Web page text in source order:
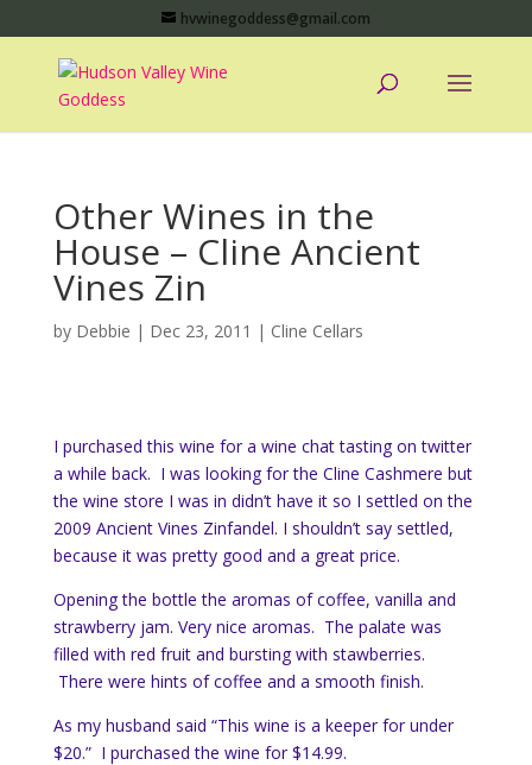
hvwinegoddess@gmail.com
Other Wines in the
House – Cline Ancient
Vines Zin
by Debbie | Dec 23, 2011 | Cline Cellars
I purchased this wine for a wine chat tasting on twitter
a while back. I was looking for the Cline Cashmere but
the wine store I was in didn’t have it so I settled on the
2009 Ancient Vines Zinfandel. I shouldn’t say settled,
because it was pretty good and a great price.
Opening the bottle the aromas of coffee, vanilla and
strawberry jam. Very nice aromas. The palate was
filled with red fruit and bursting with stawberries.
There were hints of coffee and a smooth finish.
As my husband said “This wine is a keeper for under
$20.” I purchased the wine for $14.99.